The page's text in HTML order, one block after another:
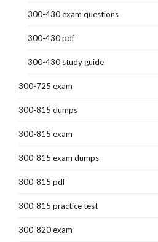
300-430 exam questions
300-430 pdf
300-430 study guide
300-725 exam
300-815 dumps
300-815 exam
300-815 exam dumps
300-815 pdf
300-815 practice test
300-820 exam